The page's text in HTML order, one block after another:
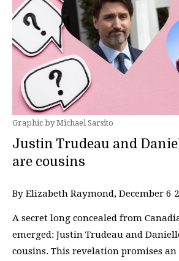
Graphic by Michael Sarsito
Justin Trudeau and
are cousins
By Elizabeth Raymond, December 6
A secret long concealed from
emerged: Justin Trudeau and
cousins. This revelation promises